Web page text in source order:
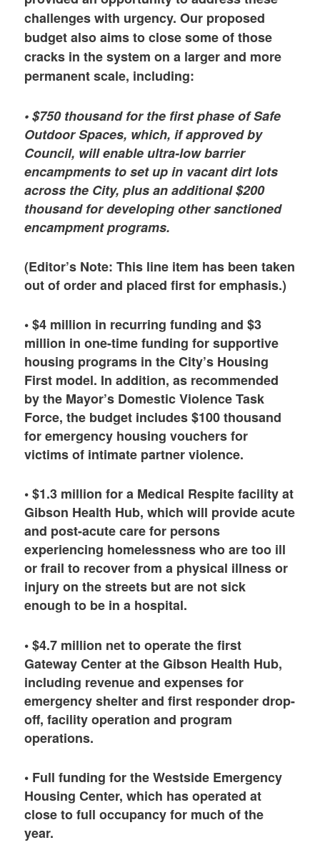
challenges with urgency. Our proposed
budget also aims to close some of those
cracks in the system on a larger and more
permanent scale, including:
• $750 thousand for the first phase of Safe
Outdoor Spaces, which, if approved by
Council, will enable ultra-low barrier
encampments to set up in vacant dirt lots
across the City, plus an additional $200
thousand for developing other sanctioned
encampment programs.
(Editor’s Note: This line item has been taken
out of order and placed first for emphasis.)
• $4 million in recurring funding and $3
million in one-time funding for supportive
housing programs in the City’s Housing
First model. In addition, as recommended
by the Mayor’s Domestic Violence Task
Force, the budget includes $100 thousand
for emergency housing vouchers for
victims of intimate partner violence.
• $1.3 million for a Medical Respite facility at
Gibson Health Hub, which will provide acute
and post-acute care for persons
experiencing homelessness who are too ill
or frail to recover from a physical illness or
injury on the streets but are not sick
enough to be in a hospital.
• $4.7 million net to operate the first
Gateway Center at the Gibson Health Hub,
including revenue and expenses for
emergency shelter and first responder drop-
off, facility operation and program
operations.
• Full funding for the Westside Emergency
Housing Center, which has operated at
close to full occupancy for much of the
year.